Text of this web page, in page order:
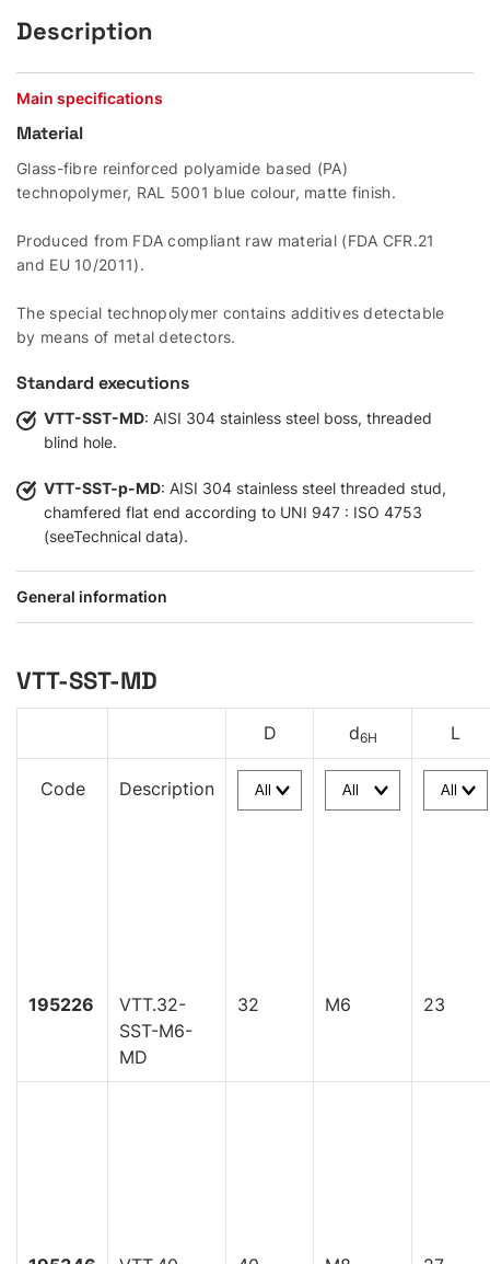
Description
Main specifications
Material
Glass-fibre reinforced polyamide based (PA)
technopolymer, RAL 5001 blue colour, matte finish.
Produced from FDA compliant raw material (FDA CFR.21
and EU 10/2011).
The special technopolymer contains additives detectable
by means of metal detectors.
Standard executions
VTT-SST-MD: AISI 304 stainless steel boss, threaded
blind hole.
VTT-SST-p-MD: AISI 304 stainless steel threaded stud,
chamfered flat end according to UNI 947 : ISO 4753
(seeTechnical data).
General information
VTT-SST-MD
D d6H L
Code Description
195226
VTT.32-
SST-M6-
MD
32 M6 23